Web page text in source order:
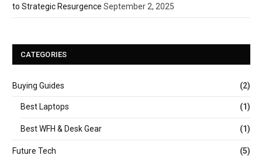
to Strategic Resurgence September 2, 2025
CATEGORIES
Buying Guides (2)
Best Laptops (1)
Best WFH & Desk Gear (1)
Future Tech (5)